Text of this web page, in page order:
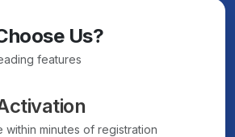
Us?
features
within minutes of registration